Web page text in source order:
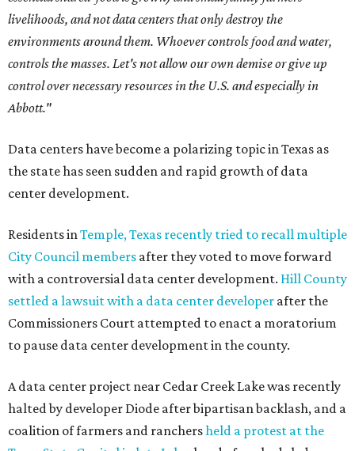
livelihoods, and not data centers that only destroy the
environments around them. Whoever controls food and water,
controls the masses. Let's not allow our own demise or give up
control over necessary resources in the U.S. and especially in
Abbott."
Data centers have become a polarizing topic in Texas as
the state has seen sudden and rapid growth of data
center development.
Residents inTemple, Texas recently tried to recall multiple
City Council members after they voted to move forward
with a controversial data center development. Hill County
settled a lawsuit with a data center developer after the
Commissioners Court attempted to enact a moratorium
to pause data center development in the county.
A data center project near Cedar Creek Lake was recently
halted by developer Diode after bipartisan backlash, and a
coalition of farmers and ranchersheld a protest at the